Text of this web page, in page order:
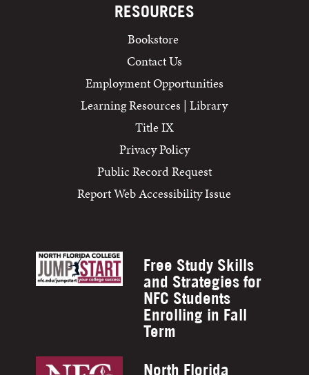
RESOURCES
Bookstore
Contact Us
Employment Opportunities
Learning Resources | Library
Title IX
Privacy Policy
Public Record Request
Report Web Accessibility Issue
Free Study Skills
and Strategies for
NFC Students
Enrolling in Fall
Term
North Florida